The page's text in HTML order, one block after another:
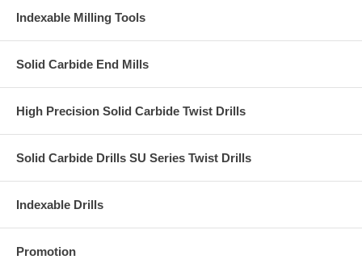
Indexable Milling Tools
Solid Carbide End Mills
High Precision Solid Carbide Twist Drills
Solid Carbide Drills SU Series Twist Drills
Indexable Drills
Promotion